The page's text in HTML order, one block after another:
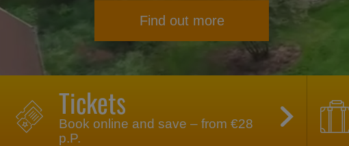
Find out more
Tickets
Book online and save – from €28
p.P.